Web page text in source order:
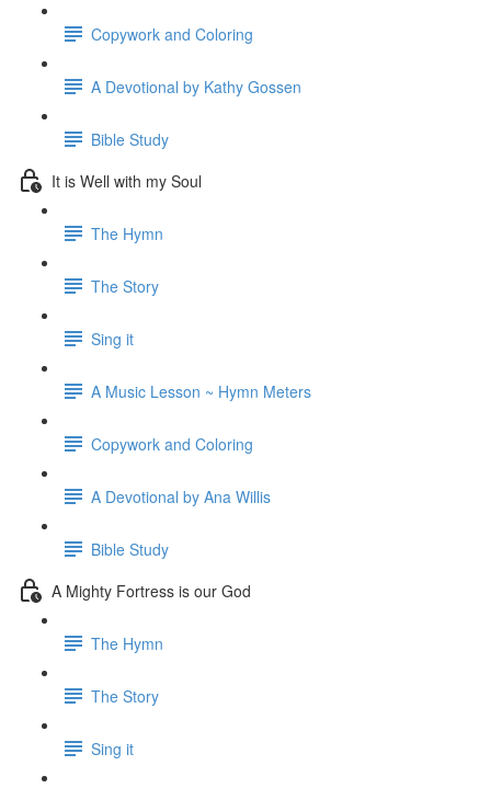
Copywork and Coloring
A Devotional by Kathy Gossen
Bible Study
It is Well with my Soul
The Hymn
The Story
Sing it
A Music Lesson ~ Hymn Meters
Copywork and Coloring
A Devotional by Ana Willis
Bible Study
A Mighty Fortress is our God
The Hymn
The Story
Sing it